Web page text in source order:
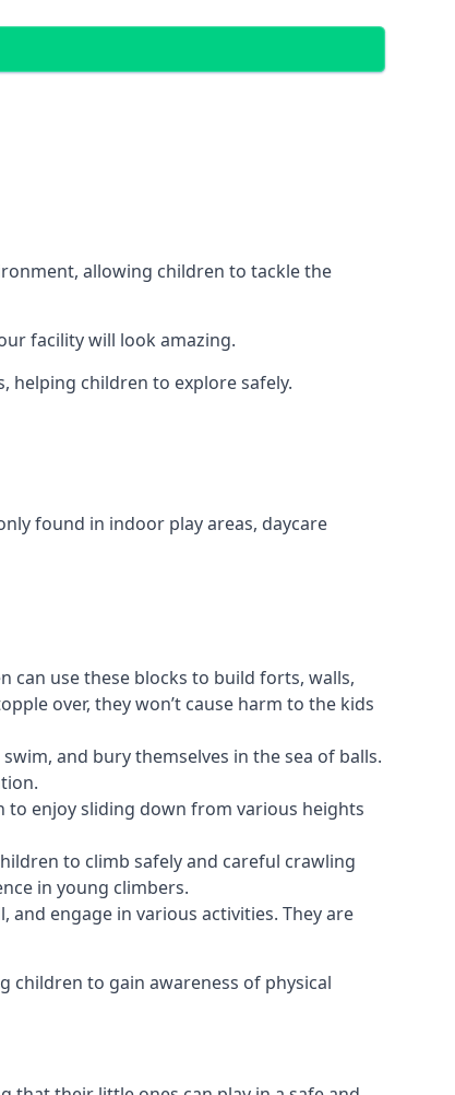
allowing children to tackle the
facility will look amazing.
helping children to explore safely.
found in indoor play areas, daycare
can use these blocks to build forts, walls,
over, they won’t cause harm to the kids
and bury themselves in the sea of balls.
to enjoy sliding down from various heights
to climb safely and careful crawling
in young climbers.
engage in various activities. They are
children to gain awareness of physical